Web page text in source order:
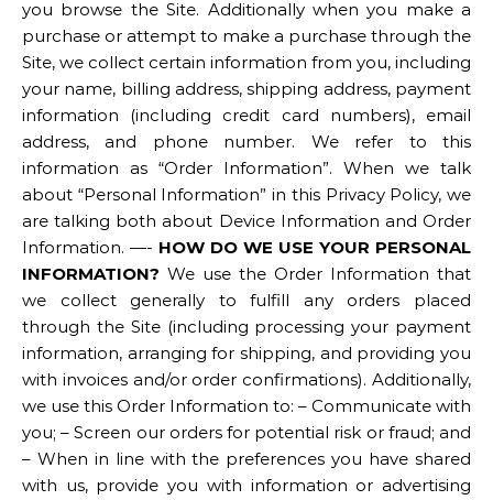
you browse the Site. Additionally when you make a
purchase or attempt to make a purchase through the
Site, we collect certain information from you, including
your name, billing address, shipping address, payment
information (including credit card numbers), email
address, and phone number. We refer to this
information as “Order Information”. When we talk
about “Personal Information” in this Privacy Policy, we
are talking both about Device Information and Order
Information. —- HOW DO WE USE YOUR PERSONAL
INFORMATION? We use the Order Information that
we collect generally to fulfill any orders placed
through the Site (including processing your payment
information, arranging for shipping, and providing you
with invoices and/or order confirmations). Additionally,
we use this Order Information to: – Communicate with
you; – Screen our orders for potential risk or fraud; and
– When in line with the preferences you have shared
with us, provide you with information or advertising